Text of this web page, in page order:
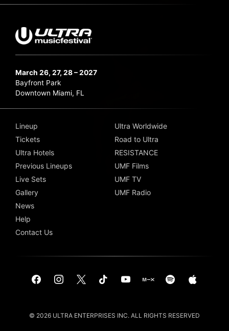
March 26, 27, 28 – 2027
Bayfront Park
Downtown Miami, FL
Lineup
Tickets
Ultra Hotels
Previous Lineups
Live Sets
Gallery
News
Help
Contact Us
Ultra Worldwide
Road to Ultra
RESISTANCE
UMF Films
UMF TV
UMF Radio
© 2026 ULTRA ENTERPRISES INC. ALL RIGHTS RESERVED